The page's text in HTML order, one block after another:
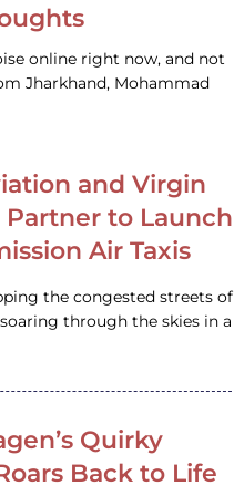
online right now, and not
Jharkhand, Mohammad
and Virgin
to Launch
Air Taxis
the congested streets of
through the skies in a
Quirky
Back to Life